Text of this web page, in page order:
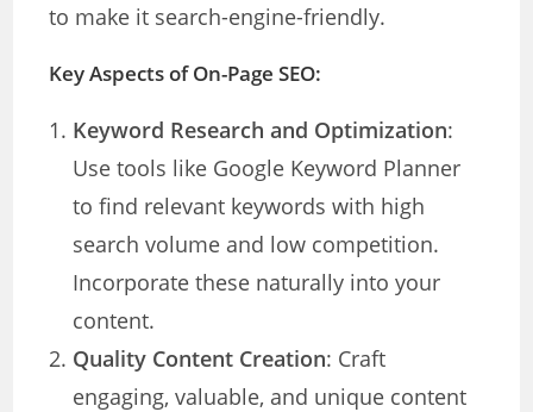
to make it search-engine-friendly.
Key Aspects of On-Page SEO:
Keyword Research and Optimization:
Use tools like Google Keyword Planner
to find relevant keywords with high
search volume and low competition.
Incorporate these naturally into your
content.
Quality Content Creation: Craft
engaging, valuable, and unique content